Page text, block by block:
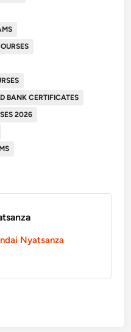
BANK CERTIFICATES
2026
Nyatsanza